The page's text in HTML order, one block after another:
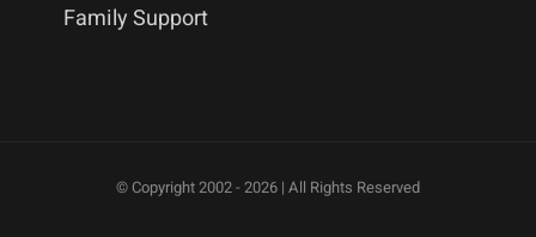
Family Support
© Copyright 2002 - 2026 | All Rights Reserved